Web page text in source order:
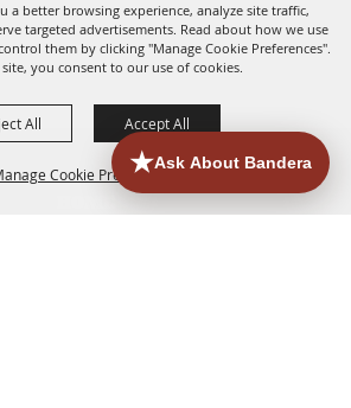
a better browsing experience, analyze site traffic,
targeted advertisements. Read about how we use
them by clicking "Manage Cookie Preferences".
you consent to our use of cookies.
Cookie Preferences
All Accept All